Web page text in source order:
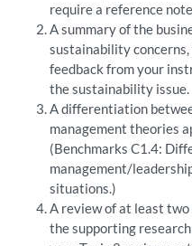
require a reference
A summary of the
sustainability
feedback from your
the sustainability issue.
A differentiation
management theories
(Benchmarks C1.4:
management/
situations.)
A review of at least
the supporting